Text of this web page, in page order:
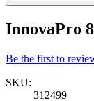
InnovaPro
Be the first to
SKU:
312499